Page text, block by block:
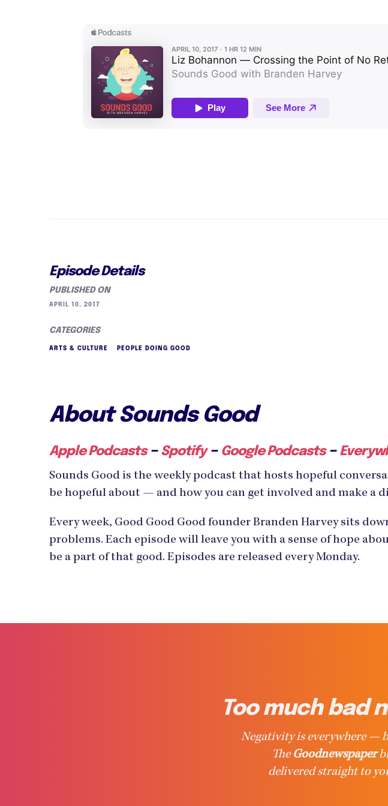
Episode Details
PUBLISHED ON
APRIL 10, 2017
CATEGORIES
ARTS & CULTURE PEOPLE DOING GOOD
About Sounds Good
Apple Podcasts– Spotify– Google Podcasts–
Sounds Good is the weekly podcast that hosts hopeful
be hopeful about — and how you can get involved and make a
Every week, Good Good Good founder Branden Harvey sits
problems. Each episode will leave you with a sense of hope
be a part of that good. Episodes are released every Monday.
Too much bad
Negativity is everywhere —
TheGoodnewspaper
delivered straight to